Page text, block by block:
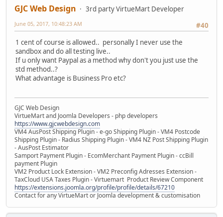
GJC Web Design
3rd party VirtueMart Developer
#40
June 05, 2017, 10:48:23 AM
1 cent of course is allowed.. personally I never use the
sandbox and do all testing live..
If u only want Paypal as a method why don't you just use the
std method..?
What advantage is Business Pro etc?
GJC Web Design
VirtueMart and Joomla Developers - php developers
https://www.gjcwebdesign.com
VM4 AusPost Shipping Plugin - e-go Shipping Plugin - VM4 Postcode
Shipping Plugin - Radius Shipping Plugin - VM4 NZ Post Shipping Plugin
- AusPost Estimator
Samport Payment Plugin - EcomMerchant Payment Plugin - ccBill
payment Plugin
VM2 Product Lock Extension - VM2 Preconfig Adresses Extension -
TaxCloud USA Taxes Plugin - Virtuemart Product Review Component
https://extensions.joomla.org/profile/profile/details/67210
Contact for any VirtueMart or Joomla development & customisation